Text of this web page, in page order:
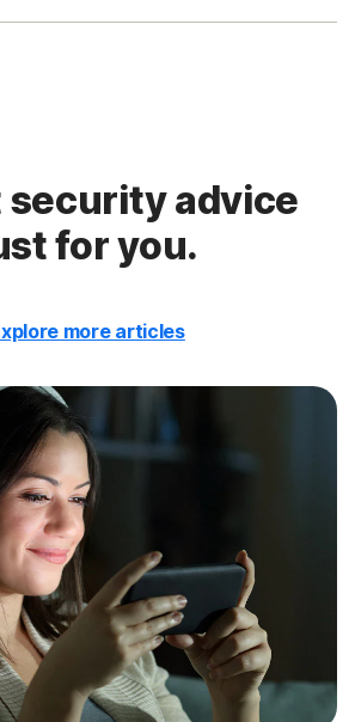
security advice
for you.
more articles